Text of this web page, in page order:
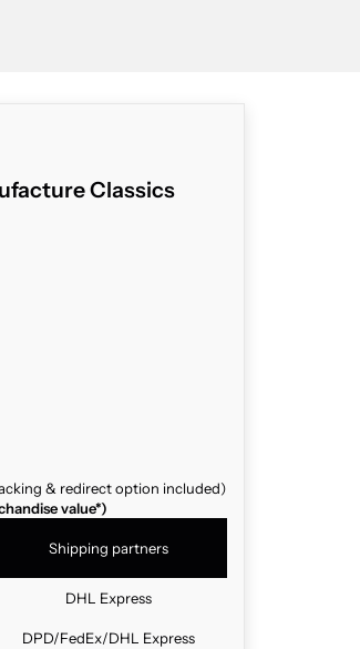
Classics
& redirect option included)
value*)
Shipping partners
DHL Express
DPD/FedEx/DHL Express